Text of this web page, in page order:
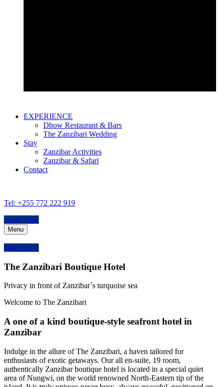
EXPERIENCE
Dhow Restaurant & Bars
The Zanzibari Wedding
Stay
Zanzibar Activities
Zanzibar & Safari
Contact
Tel: +255 772 222 919
Book Now
Menu
Book Now
The Zanzibari Boutique Hotel
Privacy in front of Zanzibar´s turquoise sea
Welcome to The Zanzibari
A one of a kind boutique-style seafront hotel in
Zanzibar
Indulge in the allure of The Zanzibari, a haven tailored for
enthusiasts of exotic getaways. Our all en-suite, 19 room,
authentically Zanzibar boutique hotel is located in a special quiet
area of Nungwi, on the world renowned North-Eastern tip of the